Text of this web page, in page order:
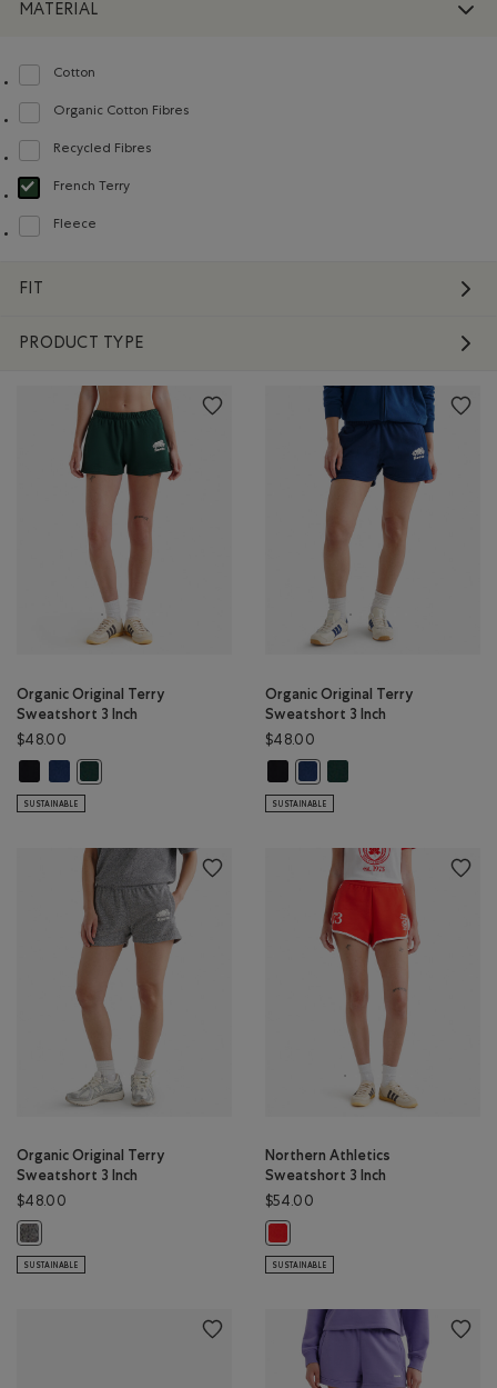
MATERIAL
Cotton
Refine by Material: Coton(Cotton)
Organic Cotton Fibres
Refine by Material: FibresDeCotonBiologique(OrganicCottonFibres)
Recycled Fibres
Refine by Material: FibresRecyclées(RecycledFibres)
French Terry
selected Refined by Material: Jerseybouclette(FrenchTerry)
Fleece
Refine by Material: Molleton(Fleece)
FIT
PRODUCT TYPE
Organic Original Terry
Sweatshort 3 Inch
$48.00
SUSTAINABLE
Organic Original Terry
Sweatshort 3 Inch
$48.00
SUSTAINABLE
Organic Original Terry
Sweatshort 3 Inch
$48.00
Organic Original Terry Sweatshort 3 Inch: SALT & PEPPER Color
SUSTAINABLE
Northern Athletics
Sweatshort 3 Inch
$54.00
SUSTAINABLE